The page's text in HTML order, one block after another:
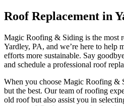
Roof Replacement in
Magic Roofing & Siding is the most
Yardley, PA, and we’re here to help
efforts more sustainable. Say
and schedule a professional roof
When you choose Magic Roofing &
but the best. Our team of roofing
old roof but also assist you in